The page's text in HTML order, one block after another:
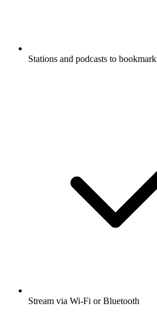
Stations and podcasts to bookmark
Stream via Wi-Fi or Bluetooth